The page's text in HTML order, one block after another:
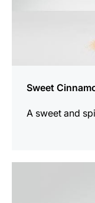
Sweet
A sweet and